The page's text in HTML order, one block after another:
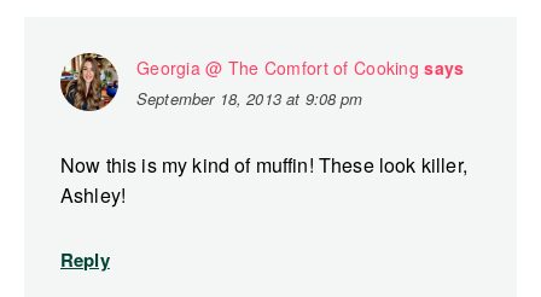
Georgia @ The Comfort of Cooking says
September 18, 2013 at 9:08 pm
Now this is my kind of muffin! These look killer,
Ashley!
Reply